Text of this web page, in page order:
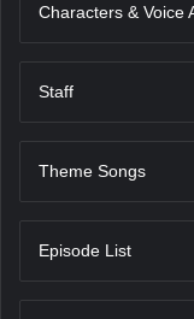
Characters & Voice
Staff
Theme Songs
Episode List